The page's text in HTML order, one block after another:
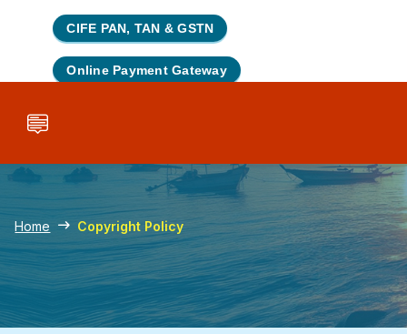
CIFE PAN, TAN & GSTN
Online Payment Gateway
Home Copyright Policy